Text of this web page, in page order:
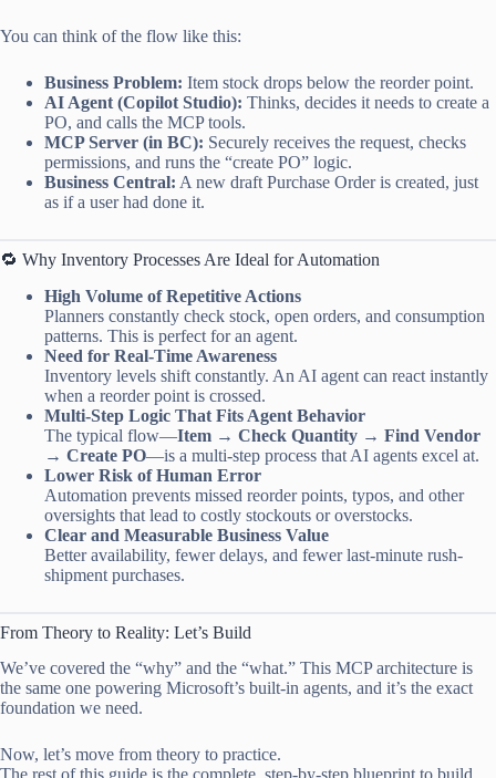
You can think of the flow like this:
Business Problem: Item stock drops below the reorder point.
AI Agent (Copilot Studio): Thinks, decides it needs to create a
PO, and calls the MCP tools.
MCP Server (in BC): Securely receives the request, checks
permissions, and runs the “create PO” logic.
Business Central: A new draft Purchase Order is created, just
as if a user had done it.
🔁 Why Inventory Processes Are Ideal for Automation
High Volume of Repetitive Actions
Planners constantly check stock, open orders, and consumption
patterns. This is perfect for an agent.
Need for Real-Time Awareness
Inventory levels shift constantly. An AI agent can react instantly
when a reorder point is crossed.
Multi-Step Logic That Fits Agent Behavior
The typical flow—Item → Check Quantity → Find Vendor
→ Create PO—is a multi-step process that AI agents excel at.
Lower Risk of Human Error
Automation prevents missed reorder points, typos, and other
oversights that lead to costly stockouts or overstocks.
Clear and Measurable Business Value
Better availability, fewer delays, and fewer last-minute rush-
shipment purchases.
From Theory to Reality: Let’s Build
We’ve covered the “why” and the “what.” This MCP architecture is
the same one powering Microsoft’s built-in agents, and it’s the exact
foundation we need.
Now, let’s move from theory to practice.